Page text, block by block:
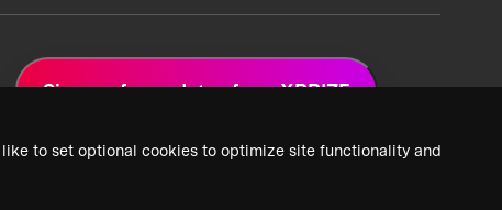
to set optional cookies to optimize site functionality and
Sign up for updates from XPRIZE